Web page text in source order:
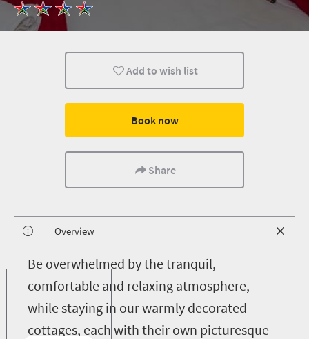
Add to wish list
Book now
Share
Overview
Be overwhelmed by the tranquil,
comfortable and relaxing atmosphere,
while staying in our warmly decorated
cottages, each with their own picturesque